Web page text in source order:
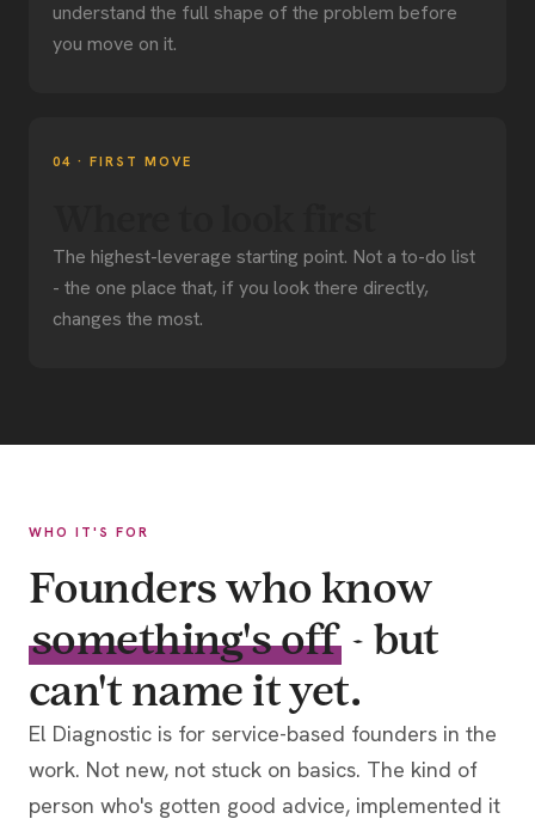
understand the full shape of the problem before
you move on it.
04 · FIRST MOVE
The highest-leverage starting point. Not a to-do list
- the one place that, if you look there directly,
changes the most.
WHO IT'S FOR
Founders who know
something's off- but
can't name it yet.
El Diagnostic is for service-based founders in the
work. Not new, not stuck on basics. The kind of
person who's gotten good advice, implemented it